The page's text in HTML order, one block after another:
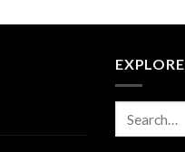
EXPLORE